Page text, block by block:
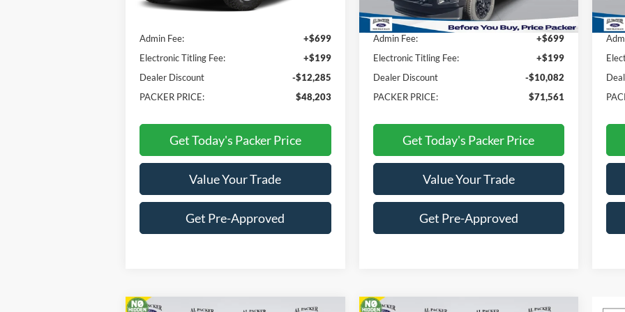
Admin Fee:
+$699
Electronic Titling Fee:
+$199
Dealer Discount
-$12,285
PACKER PRICE:
$48,203
Get Today's Packer Price
Value Your Trade
Get Pre-Approved
MSRP:
$80,745
Admin Fee:
+$699
Electronic Titling Fee:
+$199
Dealer Discount
-$10,082
PACKER PRICE:
$71,561
Get Today's Packer Price
Value Your Trade
Get Pre-Approved